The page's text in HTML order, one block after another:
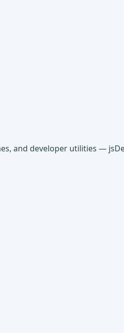
and developer utilities —